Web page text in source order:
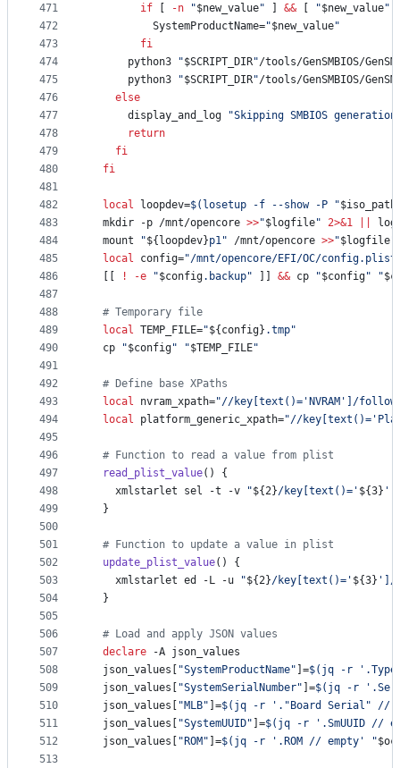
471
472
473
474
475
476
477
478
479
480
481
482
483
484
485
486
487
488
489
490
491
492
493
494
495
496
497
498
499
500
501
502
503
504
505
506
507
508
509
510
511
512
513
if
-n "$new_value" && "$new_value"
          SystemProductName=
"$new_value"
fi
      python3
"$SCRIPT_DIR"/tools/GenSMBIOS/
      python3
"$SCRIPT_DIR"/tools/GenSMBIOS/
else
      display_and_log
"Skipping SMBIOS generation
return
fi
fi
local loopdev=$( losetup -f --show -P "$iso_path
  mkdir -p /mnt/opencore
>>"$logfile" 2>&1
  mount
"${loopdev}p1" /mnt/opencore >>"$logfile
local config="/mnt/opencore/EFI/OC/config.plist
! -e "$config.backup" && cp "$config" "
# Temporary file
local TEMP_FILE="${config} .tmp"
  cp
"$config" "$TEMP_FILE"
# Define base XPaths
local nvram_xpath="//key[text()='NVRAM']/
local platform_generic_xpath="//
# Function to read a value from plist
read_plist_value() {
    xmlstarlet sel -t -v
"${2}/key[text()=' ${3}
  }
# Function to update a value in plist
update_plist_value() {
    xmlstarlet ed -L -u
"${2}/key[text()=' ${3} ']/
  }
# Load and apply JSON values
declare -A json_values
  json_values[
"SystemProductName" ]=$( jq -r '
  json_values[
"SystemSerialNumber" ]=$( jq -r '
  json_values[
"MLB" ]=$( jq -r ' ."Board Serial" //
  json_values[
"SystemUUID" ]=$( jq -r ' .SmUUID //
  json_values[
" ROM " ]=$( jq -r ' .ROM // empty ' "